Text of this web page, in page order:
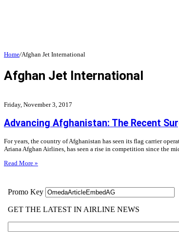
Home/Afghan Jet International
Afghan Jet International
Friday, November 3, 2017
Advancing Afghanistan: The Recent
For years, the country of Afghanistan has seen its flag carrier
Ariana Afghan Airlines, has seen a rise in competition since the
Read More »